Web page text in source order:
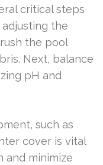
critical steps
the
the pool
Next, balance
pH and
such as
cover is vital
and minimize